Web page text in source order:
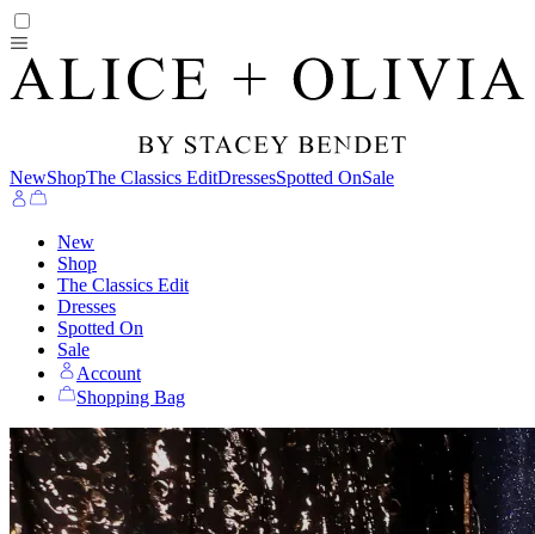
NewShopThe Classics EditDressesSpotted OnSale
New
Shop
The Classics Edit
Dresses
Spotted On
Sale
Account
Shopping Bag